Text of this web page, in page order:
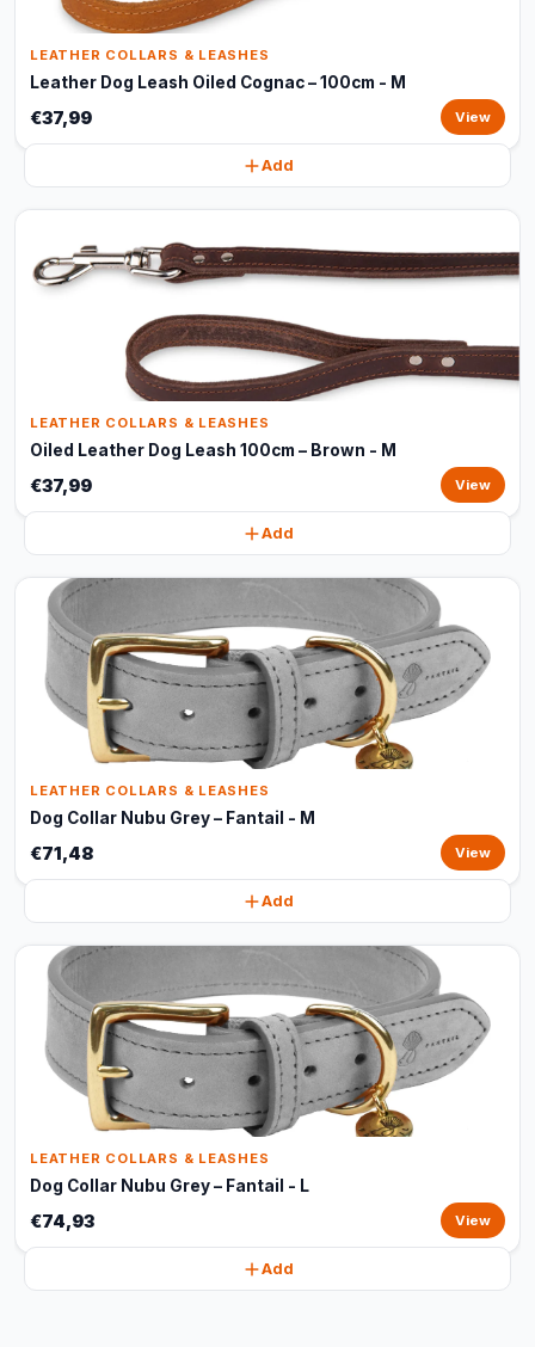
LEATHER COLLARS & LEASHES
Leather Dog Leash Oiled Cognac – 100cm - M
€37,99 View
Add
LEATHER COLLARS & LEASHES
Oiled Leather Dog Leash 100cm – Brown - M
€37,99 View
Add
LEATHER COLLARS & LEASHES
Dog Collar Nubu Grey – Fantail - M
€71,48 View
Add
LEATHER COLLARS & LEASHES
Dog Collar Nubu Grey – Fantail - L
€74,93 View
Add